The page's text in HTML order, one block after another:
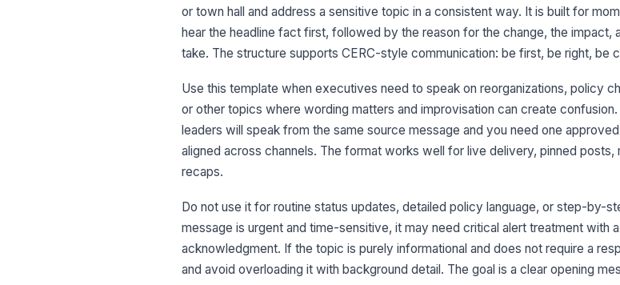
or town hall and address a sensitive topic in a consistent way. It is built for
hear the headline fact first, followed by the reason for the change, the impact,
take. The structure supports CERC-style communication: be first, be right, be
Use this template when executives need to speak on reorganizations, policy
or other topics where wording matters and improvisation can create
leaders will speak from the same source message and you need one
aligned across channels. The format works well for live delivery, pinned
recaps.
Do not use it for routine status updates, detailed policy language, or step-by-
message is urgent and time-sensitive, it may need critical alert treatment with
acknowledgment. If the topic is purely informational and does not require a
and avoid overloading it with background detail. The goal is a clear opening